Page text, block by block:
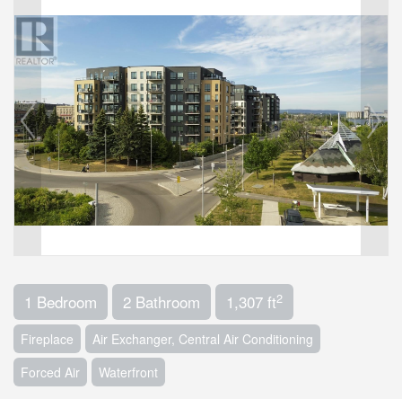
1 Bedroom 2 Bathroom 1,307 ft2
Fireplace
Air Exchanger, Central Air Conditioning
Forced Air
Waterfront